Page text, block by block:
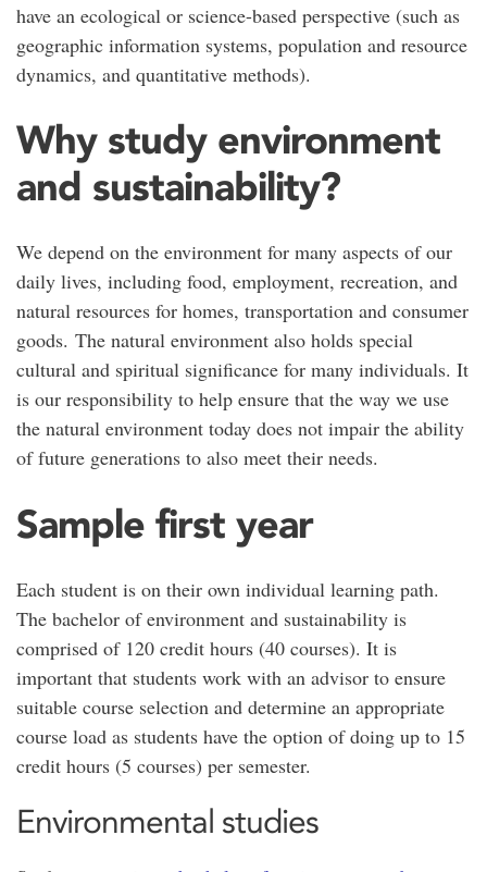
have an ecological or science-based perspective (such as
geographic information systems, population and resource
dynamics, and quantitative methods).
Why study environment
and sustainability?
We depend on the environment for many aspects of our
daily lives, including food, employment, recreation, and
natural resources for homes, transportation and consumer
goods. The natural environment also holds special
cultural and spiritual significance for many individuals. It
is our responsibility to help ensure that the way we use
the natural environment today does not impair the ability
of future generations to also meet their needs.
Sample first year
Each student is on their own individual learning path.
The bachelor of environment and sustainability is
comprised of 120 credit hours (40 courses). It is
important that students work with an advisor to ensure
suitable course selection and determine an appropriate
course load as students have the option of doing up to 15
credit hours (5 courses) per semester.
Environmental studies